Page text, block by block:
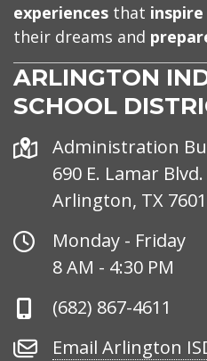
experiences that inspire
their dreams and
ARLINGTON
SCHOOL
Address
Administration
690 E. Lamar Blvd.
Arlington, TX
Office
Hours
Monday - Friday
8 AM - 4:30 PM
Phone
(682) 867-4611
Email
Email Arlington